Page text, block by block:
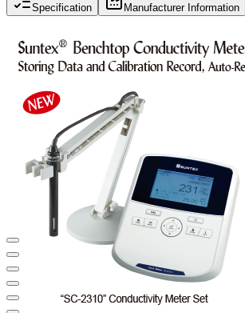
Specification Manufacturer Information